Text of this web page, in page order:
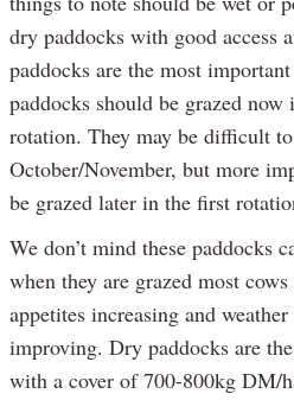
dry paddocks with good access
paddocks are the most
paddocks should be grazed
rotation. They may be difficult
October/November, but more
be grazed later in the first
We don’t mind these paddocks
when they are grazed most
appetites increasing and
improving. Dry paddocks are
with a cover of 700-800kg DM/